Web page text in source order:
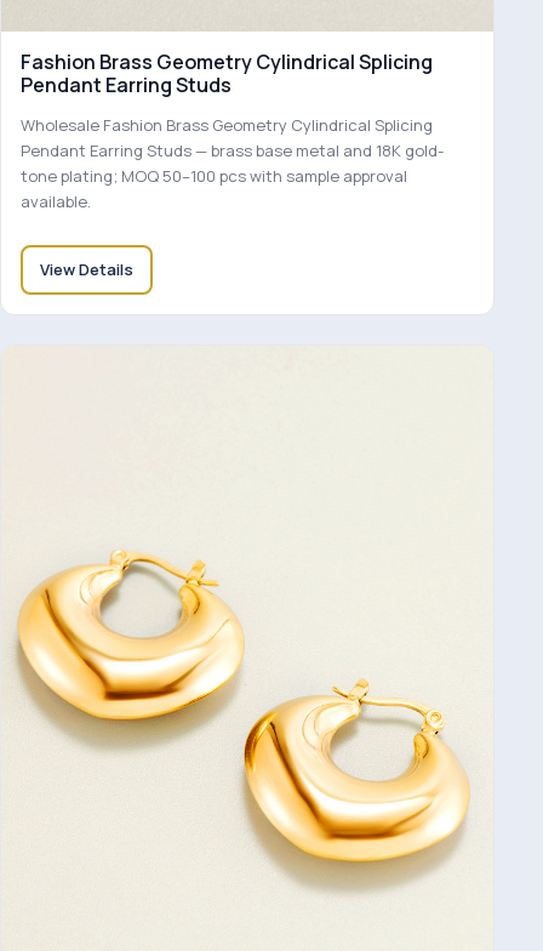
Fashion Brass Geometry Cylindrical Splicing
Pendant Earring Studs
Wholesale Fashion Brass Geometry Cylindrical Splicing
Pendant Earring Studs — brass base metal and 18K gold-
tone plating; MOQ 50–100 pcs with sample approval
available.
View Details